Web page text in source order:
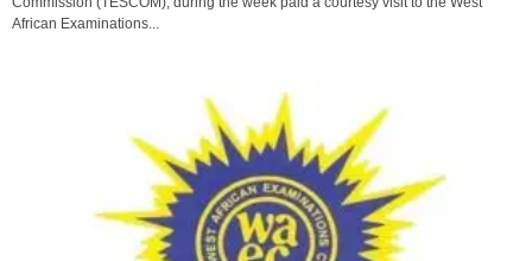
African Examinations...